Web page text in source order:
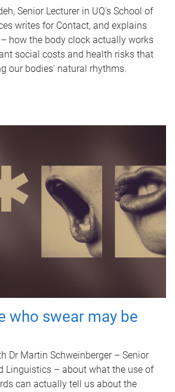
Senior Lecturer in UQ's School of
writes for Contact, and explains
how the body clock actually works
social costs and health risks that
our bodies' natural rhythms.
who swear may be
Dr Martin Schweinberger – Senior
Linguistics – about what the use of
can actually tell us about the